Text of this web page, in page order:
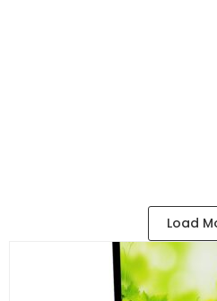
Load